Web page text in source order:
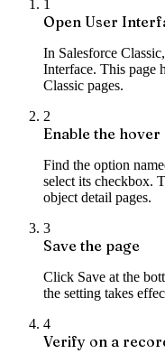
1
Open User
In Salesforce
Interface. This page
Classic pages.
2
Enable the
Find the option
select its checkbox.
object detail pages.
3
Save the page
Click Save at the
the setting takes
4
Verify on a